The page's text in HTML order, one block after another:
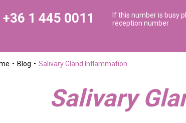
+36 1 445 0011
If this number is busy
reception number
Blog Salivary Gland Inflammation
Salivary